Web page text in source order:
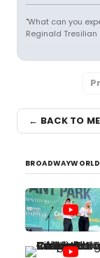
"What can you
Reginald Tresilian
← BACK TO